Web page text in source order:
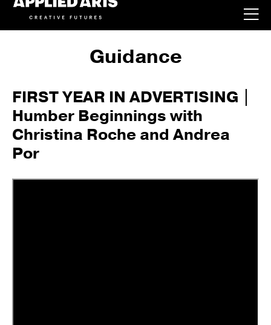
Guidance
FIRST YEAR IN ADVERTISING |
Humber Beginnings with
Christina Roche and Andrea
Por